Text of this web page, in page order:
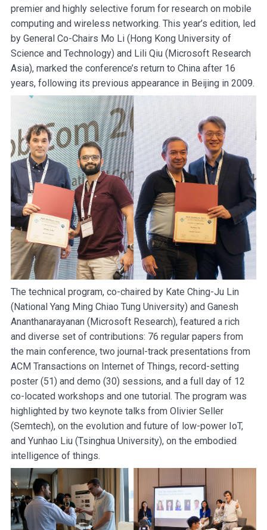
premier and highly selective forum for research on mobile
computing and wireless networking. This year’s edition, led
by General Co-Chairs Mo Li (Hong Kong University of
Science and Technology) and Lili Qiu (Microsoft Research
Asia), marked the conference’s return to China after 16
years, following its previous appearance in Beijing in 2009.
The technical program, co-chaired by Kate Ching-Ju Lin
(National Yang Ming Chiao Tung University) and Ganesh
Ananthanarayanan (Microsoft Research), featured a rich
and diverse set of contributions: 76 regular papers from
the main conference, two journal-track presentations from
ACM Transactions on Internet of Things, record-setting
poster (51) and demo (30) sessions, and a full day of 12
co-located workshops and one tutorial. The program was
highlighted by two keynote talks from Olivier Seller
(Semtech), on the evolution and future of low-power IoT,
and Yunhao Liu (Tsinghua University), on the embodied
intelligence of things.